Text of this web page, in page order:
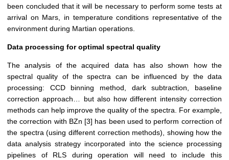
been concluded that it will be necessary to perform some tests at
arrival on Mars, in temperature conditions representative of the
environment during Martian operations.
Data processing for optimal spectral quality
The analysis of the acquired data has also shown how the
spectral quality of the spectra can be influenced by the data
processing: CCD binning method, dark subtraction, baseline
correction approach… but also how different intensity correction
methods can help improve the quality of the spectra. For example,
the correction with BZn [3] has been used to perform correction of
the spectra (using different correction methods), showing how the
data analysis strategy incorporated into the science processing
pipelines of RLS during operation will need to include this